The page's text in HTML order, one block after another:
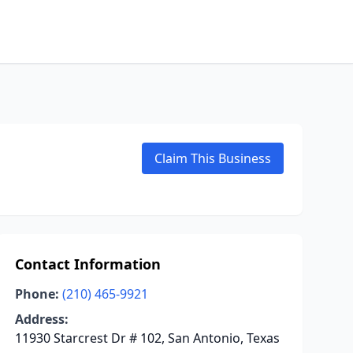
Claim This Business
Contact Information
Phone: (210) 465-9921
Address:
11930 Starcrest Dr # 102, San Antonio, Texas